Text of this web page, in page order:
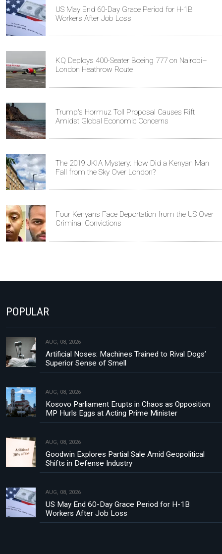
US May End 60-Day Grace Period for H-1B
Workers After Job Loss
KQ Deploys 400-Seater Boeing 777 on Nairobi–
London Heathrow Route
Trump's Hormuz Toll Proposal Causes Rift
Amidst Global Economic Concerns
The 2019 JKIA Mystery: How Did a Kenyan Man
Fall from the Sky Over London?
Four Kenyans Face Deportation from the US Over
Criminal Convictions
POPULAR
AUG, 08, 2026
Artificial Noses: Machines Trained to Rival Dogs’
Superior Sense of Smell
AUG, 08, 2026
Kosovo Parliament Erupts in Chaos as Opposition
MP Hurls Eggs at Acting Prime Minister
AUG, 08, 2026
Goodwin Explores Partial Sale Amid Geopolitical
Shifts in Defense Industry
AUG, 08, 2026
US May End 60-Day Grace Period for H-1B
Workers After Job Loss